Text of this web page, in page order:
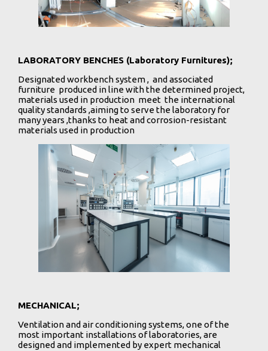
LABORATORY BENCHES (Laboratory Furnitures);
Designated workbench system , and associated
furniture produced in line with the determined project,
materials used in production meet the international
quality standards ,aiming to serve the laboratory for
many years ,thanks to heat and corrosion-resistant
materials used in production
MECHANICAL;
Ventilation and air conditioning systems, one of the
most important installations of laboratories, are
designed and implemented by expert mechanical